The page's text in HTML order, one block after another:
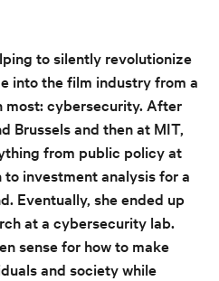
to silently revolutionize
into the film industry from a
cybersecurity. After
Brussels and then at MIT,
from public policy at
investment analysis for a
Eventually, she ended up
at a cybersecurity lab.
sense for how to make
and society while